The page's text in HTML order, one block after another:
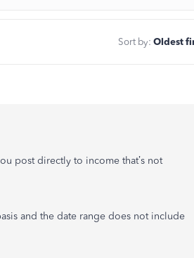
Sort by: Oldest
post directly to income that’s not
and the date range does not include